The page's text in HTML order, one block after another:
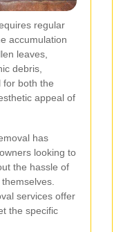
regular
accumulation
leaves,
debris,
for both the
appeal of
has
looking to
the hassle of
services offer
the specific